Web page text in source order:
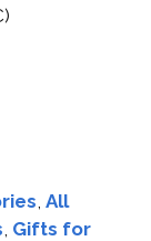
All
Gifts for